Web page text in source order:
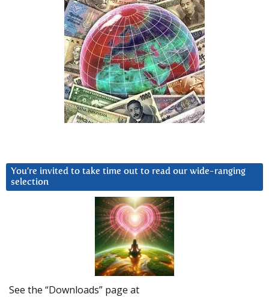
You’re invited to take time out to read our wide-ranging
selection
See the “Downloads” page at